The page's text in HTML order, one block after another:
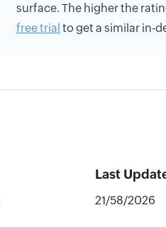
surface. The higher the
free trial to get a similar in-
Last
21/58/2026